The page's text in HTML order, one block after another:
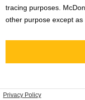
tracing purposes.
other purpose except as
Privacy Policy